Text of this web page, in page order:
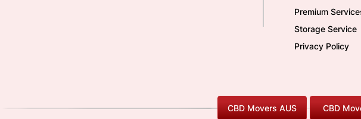
Premium
Storage Service
Privacy Policy
CBD Movers AUS CBD